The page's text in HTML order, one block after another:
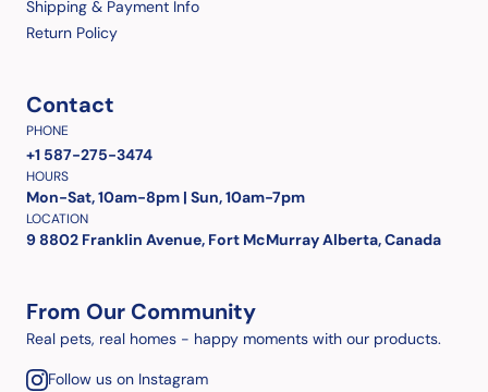
Shipping & Payment Info
Return Policy
Contact
PHONE
+1 587-275-3474
HOURS
Mon-Sat, 10am-8pm | Sun, 10am-7pm
LOCATION
9 8802 Franklin Avenue, Fort McMurray Alberta, Canada
From Our Community
Real pets, real homes - happy moments with our products.
Follow us on Instagram